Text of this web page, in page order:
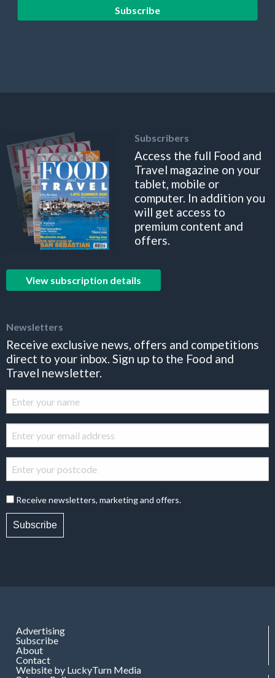
Subscribe
Subscribers
Access the full Food and
Travel magazine on your
tablet, mobile or
computer. In addition you
will get access to
premium content and
offers.
View subscription details
Newsletters
Receive exclusive news, offers and competitions
direct to your inbox. Sign up to the Food and
Travel newsletter.
Receive newsletters, marketing and offers.
Subscribe
Advertising
Subscribe
About
Contact
Website by LuckyTurn Media